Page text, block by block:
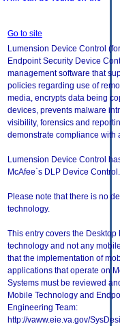
Go to site
Lumension Device Control
Endpoint Security Device
management software that
policies regarding use of
media, encrypts data being
devices, prevents malware
visibility, forensics and
demonstrate compliance with
Lumension Device Control
McAfee`s DLP Device Control.
Please note that there is no
technology.
This entry covers the Desktop
technology and not any
that the implementation of
applications that operate on
Systems must be reviewed
Mobile Technology and
Engineering Team:
http://vaww.eie.va.gov/